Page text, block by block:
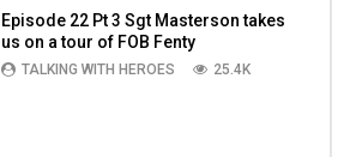
Episode 22 Pt 3 Sgt Masterson takes
us on a tour of FOB Fenty
TALKING WITH HEROES 25.4K